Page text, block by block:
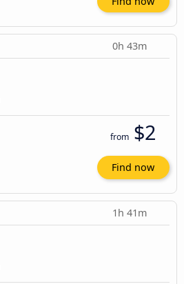
0h 43m
from $2
Find now
1h 41m